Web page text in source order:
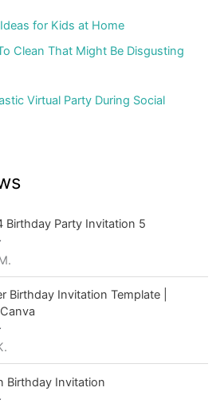
for Kids at Home
Clean That Might Be Disgusting
Virtual Party During Social
Birthday Party Invitation 5
Birthday Invitation Template |
Birthday Invitation